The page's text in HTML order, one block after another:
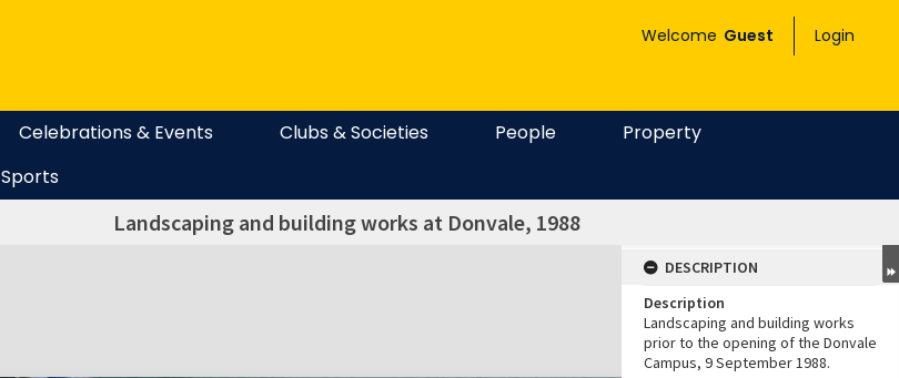
Welcome Guest Login
Celebrations & Events Clubs & Societies People
Property
Sports
Landscaping and building works at Donvale, 1988
DESCRIPTION
Description
Landscaping and building works
prior to the opening of the Donvale
Campus, 9 September 1988.